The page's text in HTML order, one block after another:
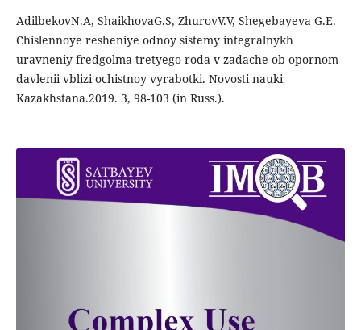
AdilbekovN.A, ShaikhovaG.S, ZhurovV.V, Shegebayeva G.E.
Chislennoye resheniye odnoy sistemy integralnykh
uravneniy fredgolma tretyego roda v zadache ob opornom
davlenii vblizi ochistnoy vyrabotki. Novosti nauki
Kazakhstana.2019. 3, 98-103 (in Russ.).